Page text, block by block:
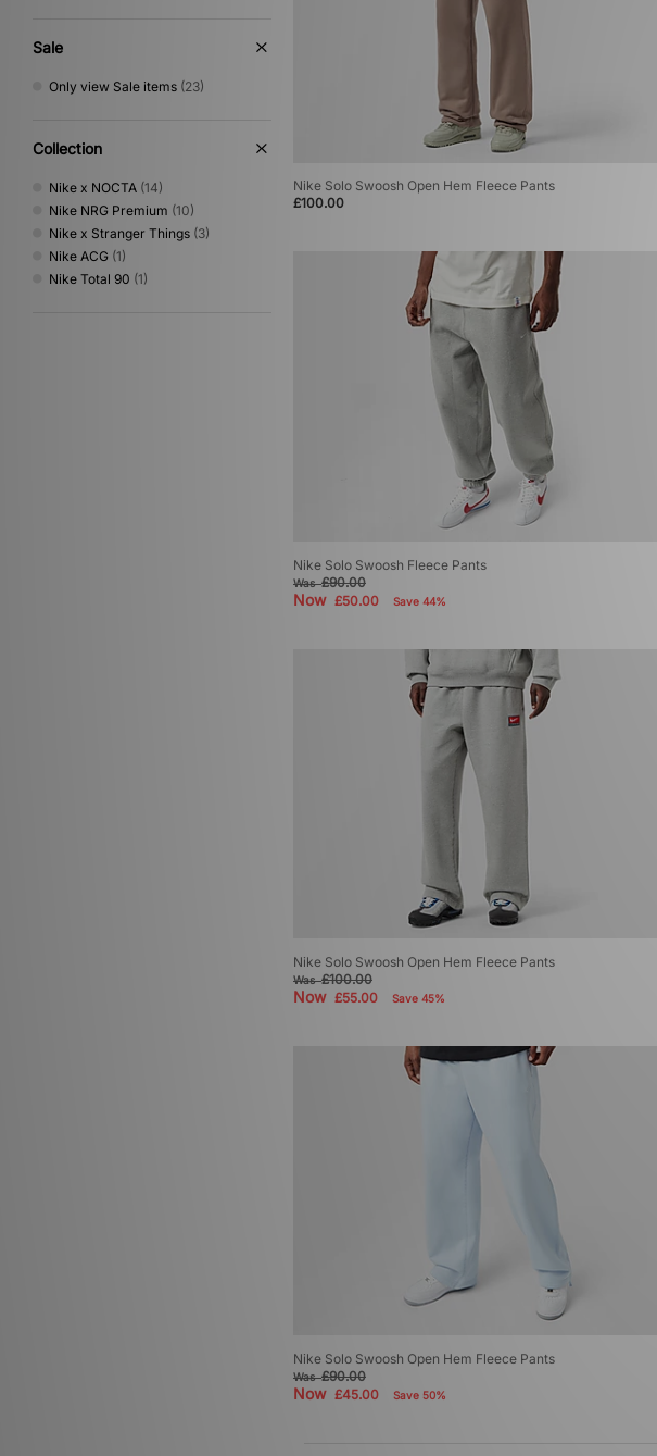
Sale
Only view Sale items (23)
Collection
Nike x NOCTA (14)
Nike NRG Premium (10)
Nike x Stranger Things (3)
Nike ACG (1)
Nike Total 90 (1)
Nike Solo Swoosh Open Hem Fleece Pants
£100.00
Nike Solo Swoosh Fleece Pants
Was£90.00
Now £50.00 Save 44%
Nike Solo Swoosh Open Hem Fleece Pants
Was£100.00
Now £55.00 Save 45%
Nike Solo Swoosh Open Hem Fleece Pants
Was£90.00
Now £45.00 Save 50%